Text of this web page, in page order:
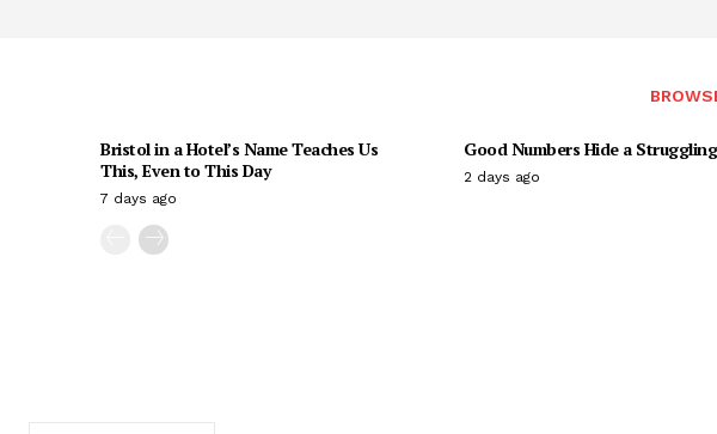
Bristol in a Hotel’s Name Teaches Us
This, Even to This Day
7 days ago
Good Numbers Hide a
2 days ago